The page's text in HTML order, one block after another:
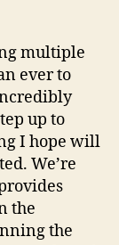
multiple
ever to
up to
I hope will
We’re
the
the